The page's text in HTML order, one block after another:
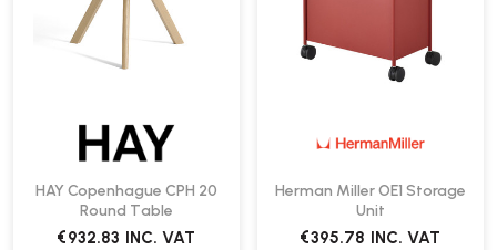
HAY Copenhague CPH 20
Round Table
€932.83 INC. VAT
Herman Miller OE1 Storage
Unit
€395.78 INC. VAT